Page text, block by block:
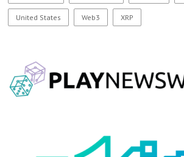
United States Web3 XRP